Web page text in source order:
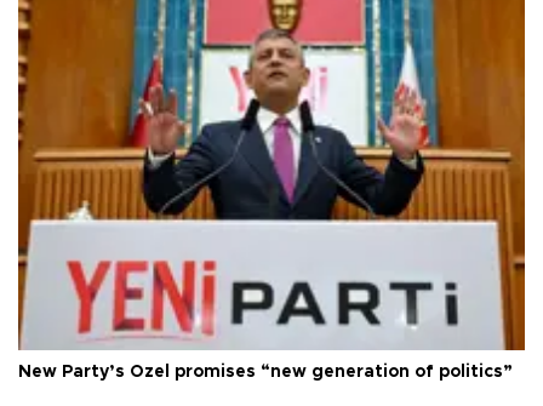
New Party’s Özel promises “new generation of politics”